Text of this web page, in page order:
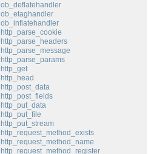
ob_deflatehandler
ob_etaghandler
ob_inflatehandler
http_parse_cookie
http_parse_headers
http_parse_message
http_parse_params
http_get
http_head
http_post_data
http_post_fields
http_put_data
http_put_file
http_put_stream
http_request_method_exists
http_request_method_name
http_request_method_register